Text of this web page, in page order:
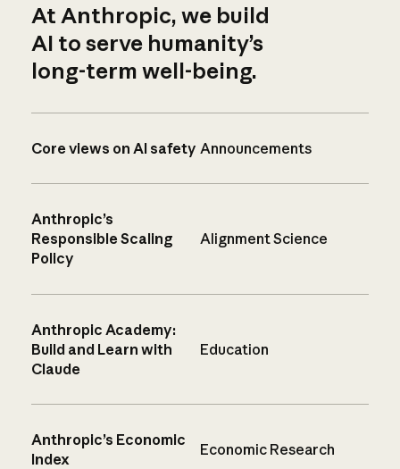
At Anthropic, we build
AI to serve humanity’s
long-term well-being.
Core views on AI safety Announcements
Anthropic’s
Responsible Scaling
Policy
Alignment Science
Anthropic Academy:
Build and Learn with
Claude
Education
Anthropic’s Economic
Index
Economic Research